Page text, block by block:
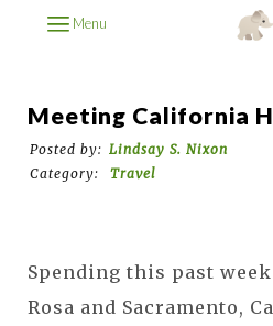
Menu
Meeting California
Posted by: Lindsay S. Nixon
Category:
Travel
Spending this past
Rosa and Sacramento,